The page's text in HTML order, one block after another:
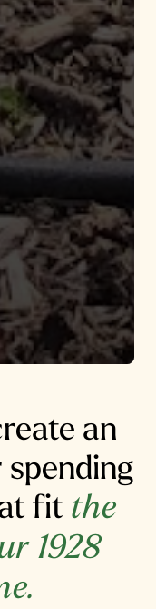
an
fit the
1928